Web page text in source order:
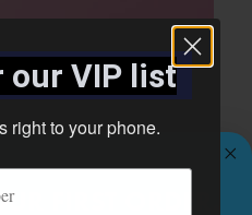
FIRST ORDER.
our VIP list
right to your phone.